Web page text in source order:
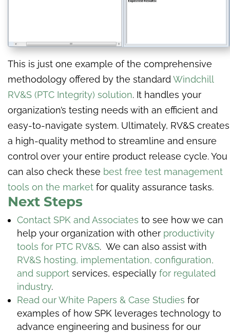
This is just one example of the comprehensive
methodology offered by the standardWindchill
RV&S (PTC Integrity) solution. It handles your
organization’s testing needs with an efficient and
easy-to-navigate system. Ultimately, RV&S creates
a high-quality method to streamline and ensure
control over your entire product release cycle. You
can also check these best free test management
tools on the market for quality assurance tasks.
Next Steps
Contact SPK and Associates to see how we can
help your organization with other productivity
tools for PTC RV&S. We can also assist with
RV&S hosting, implementation, configuration,
and support services, especially for regulated
industry.
Read our White Papers & Case Studies for
examples of how SPK leverages technology to
advance engineering and business for our